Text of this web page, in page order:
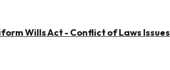
Wills Act - Conflict of Laws Issues